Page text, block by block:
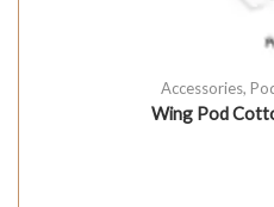
Accessories,
Wing Pod